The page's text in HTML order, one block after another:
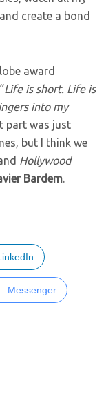
create a bond
award
Life is short. Life is
into my
part was just
but I think we
Hollywood
Bardem.
Messenger